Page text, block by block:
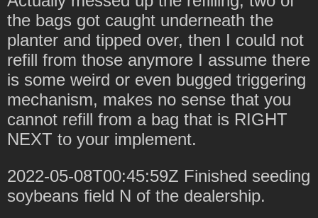
the bags got caught underneath the
planter and tipped over, then I could not
refill from those anymore I assume there
is some weird or even bugged triggering
mechanism, makes no sense that you
cannot refill from a bag that is RIGHT
NEXT to your implement.
2022-05-08T00:45:59Z Finished seeding
soybeans field N of the dealership.